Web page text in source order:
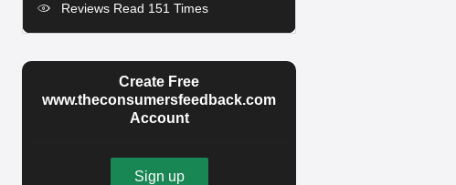
Reviews Read 151 Times
Create Free
www.theconsumersfeedback.com
Account
Sign up